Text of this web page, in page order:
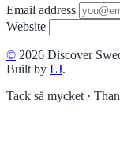
Email address
Website
© 2026 Discover
Built by LJ.
Tack så mycket ·